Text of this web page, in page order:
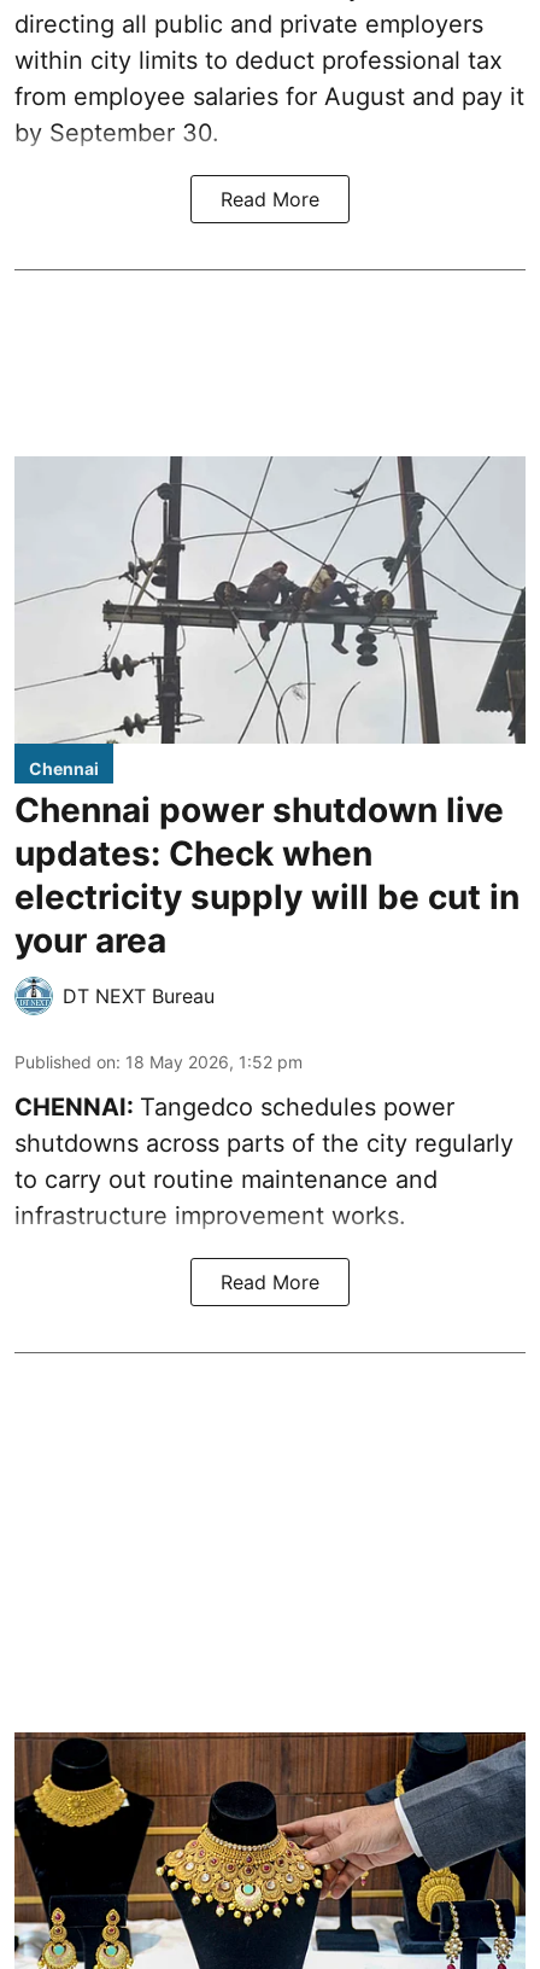
directing all public and private employers
within city limits to deduct professional tax
from employee salaries for August and pay it
by September 30.
Read More
Chennai
Chennai power shutdown live
updates: Check when
electricity supply will be cut in
your area
DT NEXT Bureau
Published on: 18 May 2026, 1:52 pm
CHENNAI: Tangedco schedules power
shutdowns across parts of the city regularly
to carry out routine maintenance and
infrastructure improvement works.
Read More